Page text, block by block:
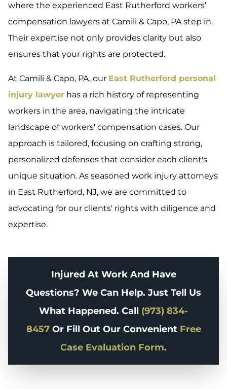
where the experienced East Rutherford workers’
compensation lawyers at Camili & Capo, PA step in.
Their expertise not only provides clarity but also
ensures that your rights are protected.
At Camili & Capo, PA, our East Rutherford personal
injury lawyer has a rich history of representing
workers in the area, navigating the intricate
landscape of workers' compensation cases. Our
approach is tailored, focusing on crafting strong,
personalized defenses that consider each client's
unique situation. As seasoned work injury attorneys
in East Rutherford, NJ, we are committed to
advocating for our clients' rights with diligence and
expertise.
Injured At Work And Have
Questions? We Can Help. Just Tell Us
What Happened. Call (973) 834-
8457Or Fill Out Our Convenient Free
Case Evaluation Form.